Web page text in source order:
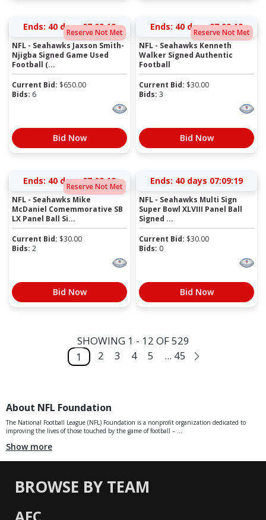
Reserve Not Met
Ends: 40 days 07:09:19
NFL - Seahawks Jaxson Smith-
Njigba Signed Game Used
Football (...
Current Bid: $650.00
Bids: 6
Bid Now
Reserve Not Met
Ends: 40 days 07:09:19
NFL - Seahawks Kenneth
Walker Signed Authentic
Football
Current Bid: $30.00
Bids: 3
Bid Now
Reserve Not Met
Ends: 40 days 07:09:19
NFL - Seahawks Mike
McDaniel Comemmorative SB
LX Panel Ball Si...
Current Bid: $30.00
Bids: 2
Bid Now
Ends: 40 days 07:09:19
NFL - Seahawks Multi Sign
Super Bowl XLVIII Panel Ball
Signed ...
Current Bid: $30.00
Bids: 0
Bid Now
SHOWING 1 - 12 OF 529
1
2 3 4 5 ... 45
About NFL Foundation
The National Football League (NFL) Foundation is a nonprofit organization dedicated to
improving the lives of those touched by the game of football – ...
Show more
BROWSE BY TEAM